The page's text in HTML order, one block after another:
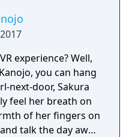
experience? Well,
you can hang
next-door, Sakura
feel her breath on
of her fingers on
talk the day away.